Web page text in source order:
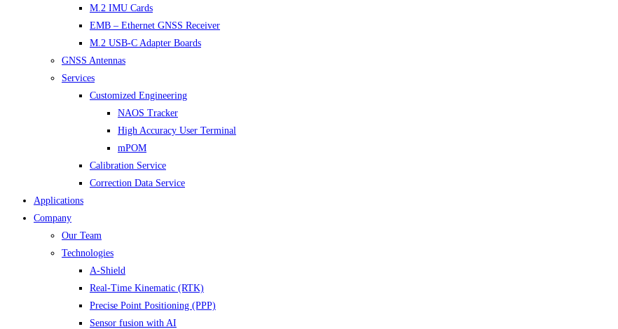
M.2 IMU Cards
EMB – Ethernet GNSS Receiver
M.2 USB-C Adapter Boards
GNSS Antennas
Services
Customized Engineering
NAOS Tracker
High Accuracy User Terminal
mPOM
Calibration Service
Correction Data Service
Applications
Company
Our Team
Technologies
A-Shield
Real-Time Kinematic (RTK)
Precise Point Positioning (PPP)
Sensor fusion with AI